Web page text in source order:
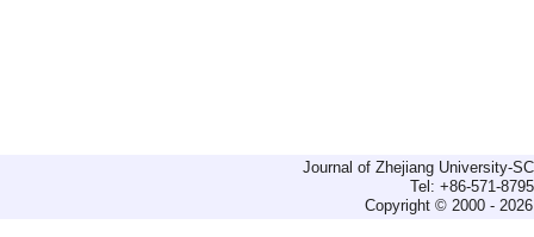
Journal of Zhejiang University-
Tel: +86-571-
Copyright © 2000 -